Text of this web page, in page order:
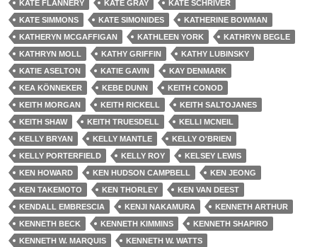
KATE FLANNERY
KATE GRAY
KATE SCHRIVER
KATE SIMMONS
KATE SIMONIDES
KATHERINE BOWMAN
KATHERYN MCGAFFIGAN
KATHLEEN YORK
KATHRYN BEGLE
KATHRYN MOLL
KATHY GRIFFIN
KATHY LUBINSKY
KATIE ASELTON
KATIE GAVIN
KAY DENMARK
KEA KÖNNEKER
KEBE DUNN
KEITH CONOD
KEITH MORGAN
KEITH RICKELL
KEITH SALTOJANES
KEITH SHAW
KEITH TRUESDELL
KELLI MCNEIL
KELLY BRYAN
KELLY MANTLE
KELLY O'BRIEN
KELLY PORTERFIELD
KELLY ROY
KELSEY LEWIS
KEN HOWARD
KEN HUDSON CAMPBELL
KEN JEONG
KEN TAKEMOTO
KEN THORLEY
KEN VAN DEEST
KENDALL EMBRESCIA
KENJI NAKAMURA
KENNETH ARTHUR
KENNETH BECK
KENNETH KIMMINS
KENNETH SHAPIRO
KENNETH W. MARQUIS
KENNETH W. WATTS